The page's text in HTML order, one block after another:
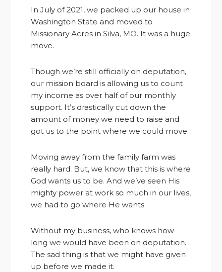
In July of 2021, we packed up our house in
Washington State and moved to
Missionary Acres in Silva, MO. It was a huge
move.
Though we’re still officially on deputation,
our mission board is allowing us to count
my income as over half of our monthly
support. It’s drastically cut down the
amount of money we need to raise and
got us to the point where we could move.
Moving away from the family farm was
really hard. But, we know that this is where
God wants us to be. And we’ve seen His
mighty power at work so much in our lives,
we had to go where He wants.
Without my business, who knows how
long we would have been on deputation.
The sad thing is that we might have given
up before we made it.